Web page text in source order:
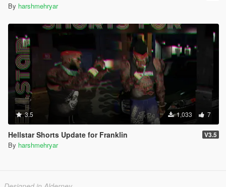
By harshmehryar
3.5 1,033 7
Hellstar Shorts Update for Franklin V3.5
By harshmehryar